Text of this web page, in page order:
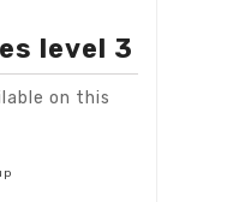
level 3
on this